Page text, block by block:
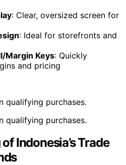
: Clear, oversized screen for
: Ideal for storefronts and
Margin Keys: Quickly
and pricing
qualifying purchases.
qualifying purchases.
Indonesia’s Trade